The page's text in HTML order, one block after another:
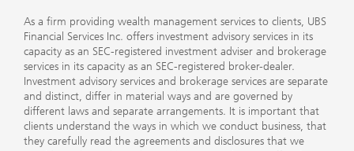
As a firm providing wealth management services to clients, UBS
Financial Services Inc. offers investment advisory services in its
capacity as an SEC-registered investment adviser and brokerage
services in its capacity as an SEC-registered broker-dealer.
Investment advisory services and brokerage services are separate
and distinct, differ in material ways and are governed by
different laws and separate arrangements. It is important that
clients understand the ways in which we conduct business, that
they carefully read the agreements and disclosures that we